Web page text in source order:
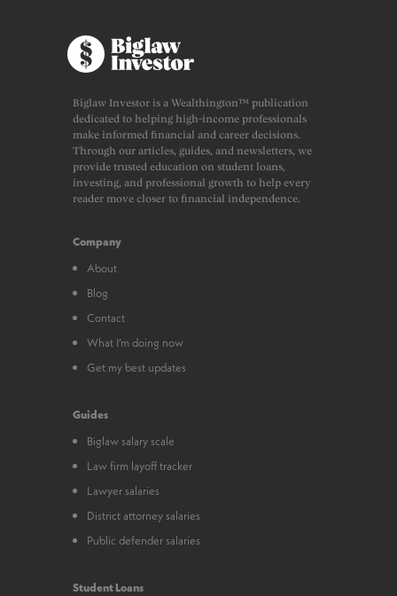
Biglaw Investor is a Wealthington™ publication
dedicated to helping high-income professionals
make informed financial and career decisions.
Through our articles, guides, and newsletters, we
provide trusted education on student loans,
investing, and professional growth to help every
reader move closer to financial independence.
Company
About
Blog
Contact
What I’m doing now
Get my best updates
Guides
Biglaw salary scale
Law firm layoff tracker
Lawyer salaries
District attorney salaries
Public defender salaries
Student Loans